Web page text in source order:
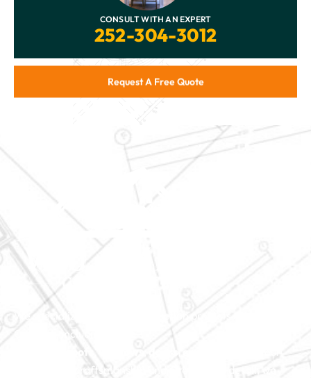
CONSULT WITH AN EXPERT
252-304-3012
Request A Free Quote
We specialize in major construction projects across North
Carolina, including
roofs
exceptional craftsmanship and attention to detail, we